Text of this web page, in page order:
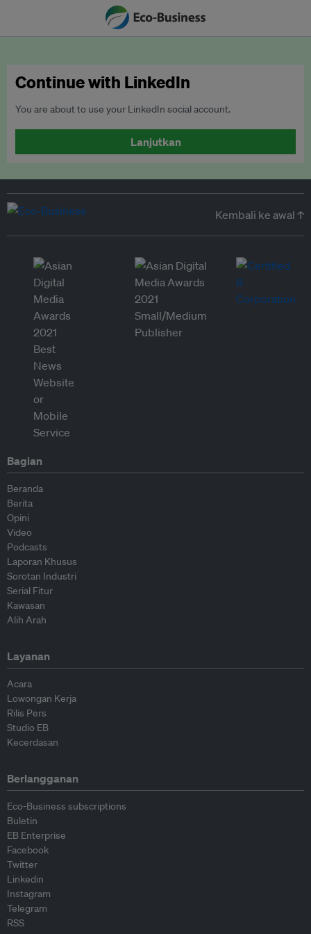
Continue with LinkedIn
You are about to use your LinkedIn social account.
Lanjutkan
Kembali ke awal ↑
Bagian
Beranda
Berita
Opini
Video
Podcasts
Laporan Khusus
Sorotan Industri
Serial Fitur
Kawasan
Alih Arah
Layanan
Acara
Lowongan Kerja
Rilis Pers
Studio EB
Kecerdasan
Berlangganan
Eco-Business subscriptions
Buletin
EB Enterprise
Facebook
Twitter
Linkedin
Instagram
Telegram
RSS